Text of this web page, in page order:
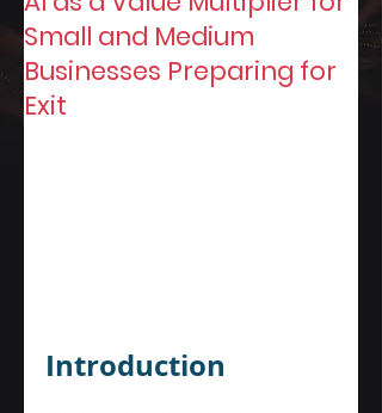
Small and Medium
Businesses Preparing for
Exit
Introduction